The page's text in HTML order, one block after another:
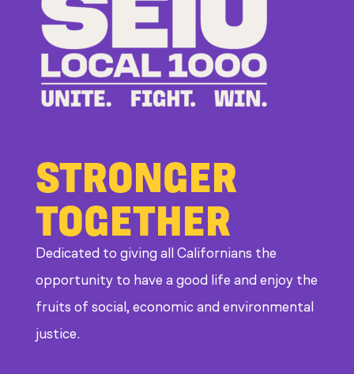
STRONGER
TOGETHER
Dedicated to giving all Californians the
opportunity to have a good life and enjoy the
fruits of social, economic and environmental
justice.